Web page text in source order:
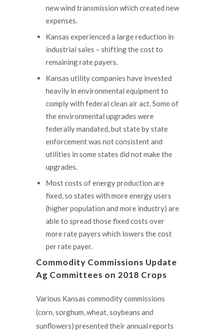
new wind transmission which created new
expenses.
Kansas experienced a large reduction in
industrial sales – shifting the cost to
remaining rate payers.
Kansas utility companies have invested
heavily in environmental equipment to
comply with federal clean air act. Some of
the environmental upgrades were
federally mandated, but state by state
enforcement was not consistent and
utilities in some states did not make the
upgrades.
Most costs of energy production are
fixed, so states with more energy users
(higher population and more industry) are
able to spread those fixed costs over
more rate payers which lowers the cost
per rate payer.
Commodity Commissions Update
Ag Committees on 2018 Crops
Various Kansas commodity commissions
(corn, sorghum, wheat, soybeans and
sunflowers) presented their annual reports